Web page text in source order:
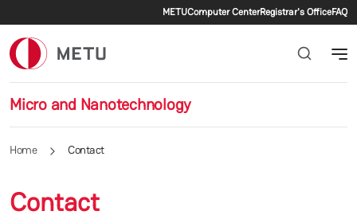
Secondary menu
METUComputer CenterRegistrar's OfficeFAQ
Micro and Nanotechnology
Home Contact
Contact